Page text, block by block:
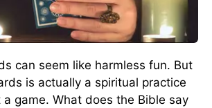
can seem like harmless fun. But
is actually a spiritual practice
game. What does the Bible say